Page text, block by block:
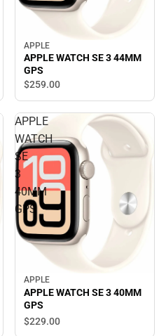
APPLE
APPLE WATCH SE 3 44MM
GPS
$259.00
APPLE
WATCH
SE
3
40MM
GPS
APPLE
APPLE WATCH SE 3 40MM
GPS
$229.00